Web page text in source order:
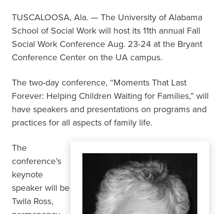
TUSCALOOSA, Ala. — The University of Alabama
School of Social Work will host its 11th annual Fall
Social Work Conference Aug. 23-24 at the Bryant
Conference Center on the UA campus.
The two-day conference, “Moments That Last
Forever: Helping Children Waiting for Families,” will
have speakers and presentations on programs and
practices for all aspects of family life.
The
conference’s
keynote
speaker will be
Twila Ross,